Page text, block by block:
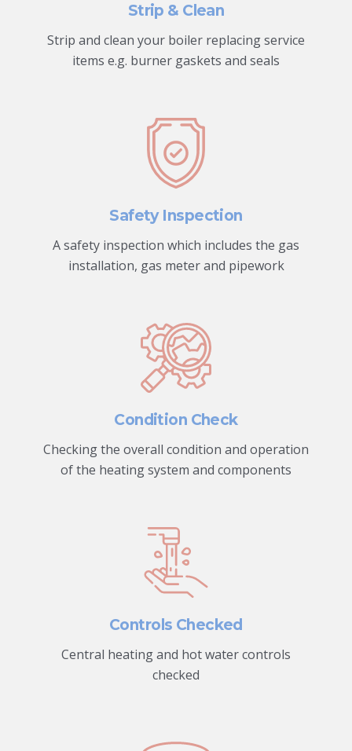
Strip & Clean
Strip and clean your boiler replacing service
items e.g. burner gaskets and seals
Safety Inspection
A safety inspection which includes the gas
installation, gas meter and pipework
Condition Check
Checking the overall condition and operation
of the heating system and components
Controls Checked
Central heating and hot water controls
checked